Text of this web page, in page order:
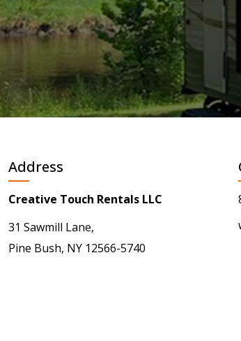
Address
Creative Touch Rentals LLC
31 Sawmill Lane,
Pine Bush, NY 12566-5740